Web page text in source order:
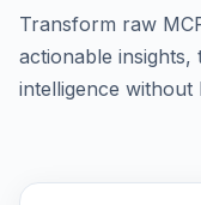
Transform raw
actionable insights,
intelligence